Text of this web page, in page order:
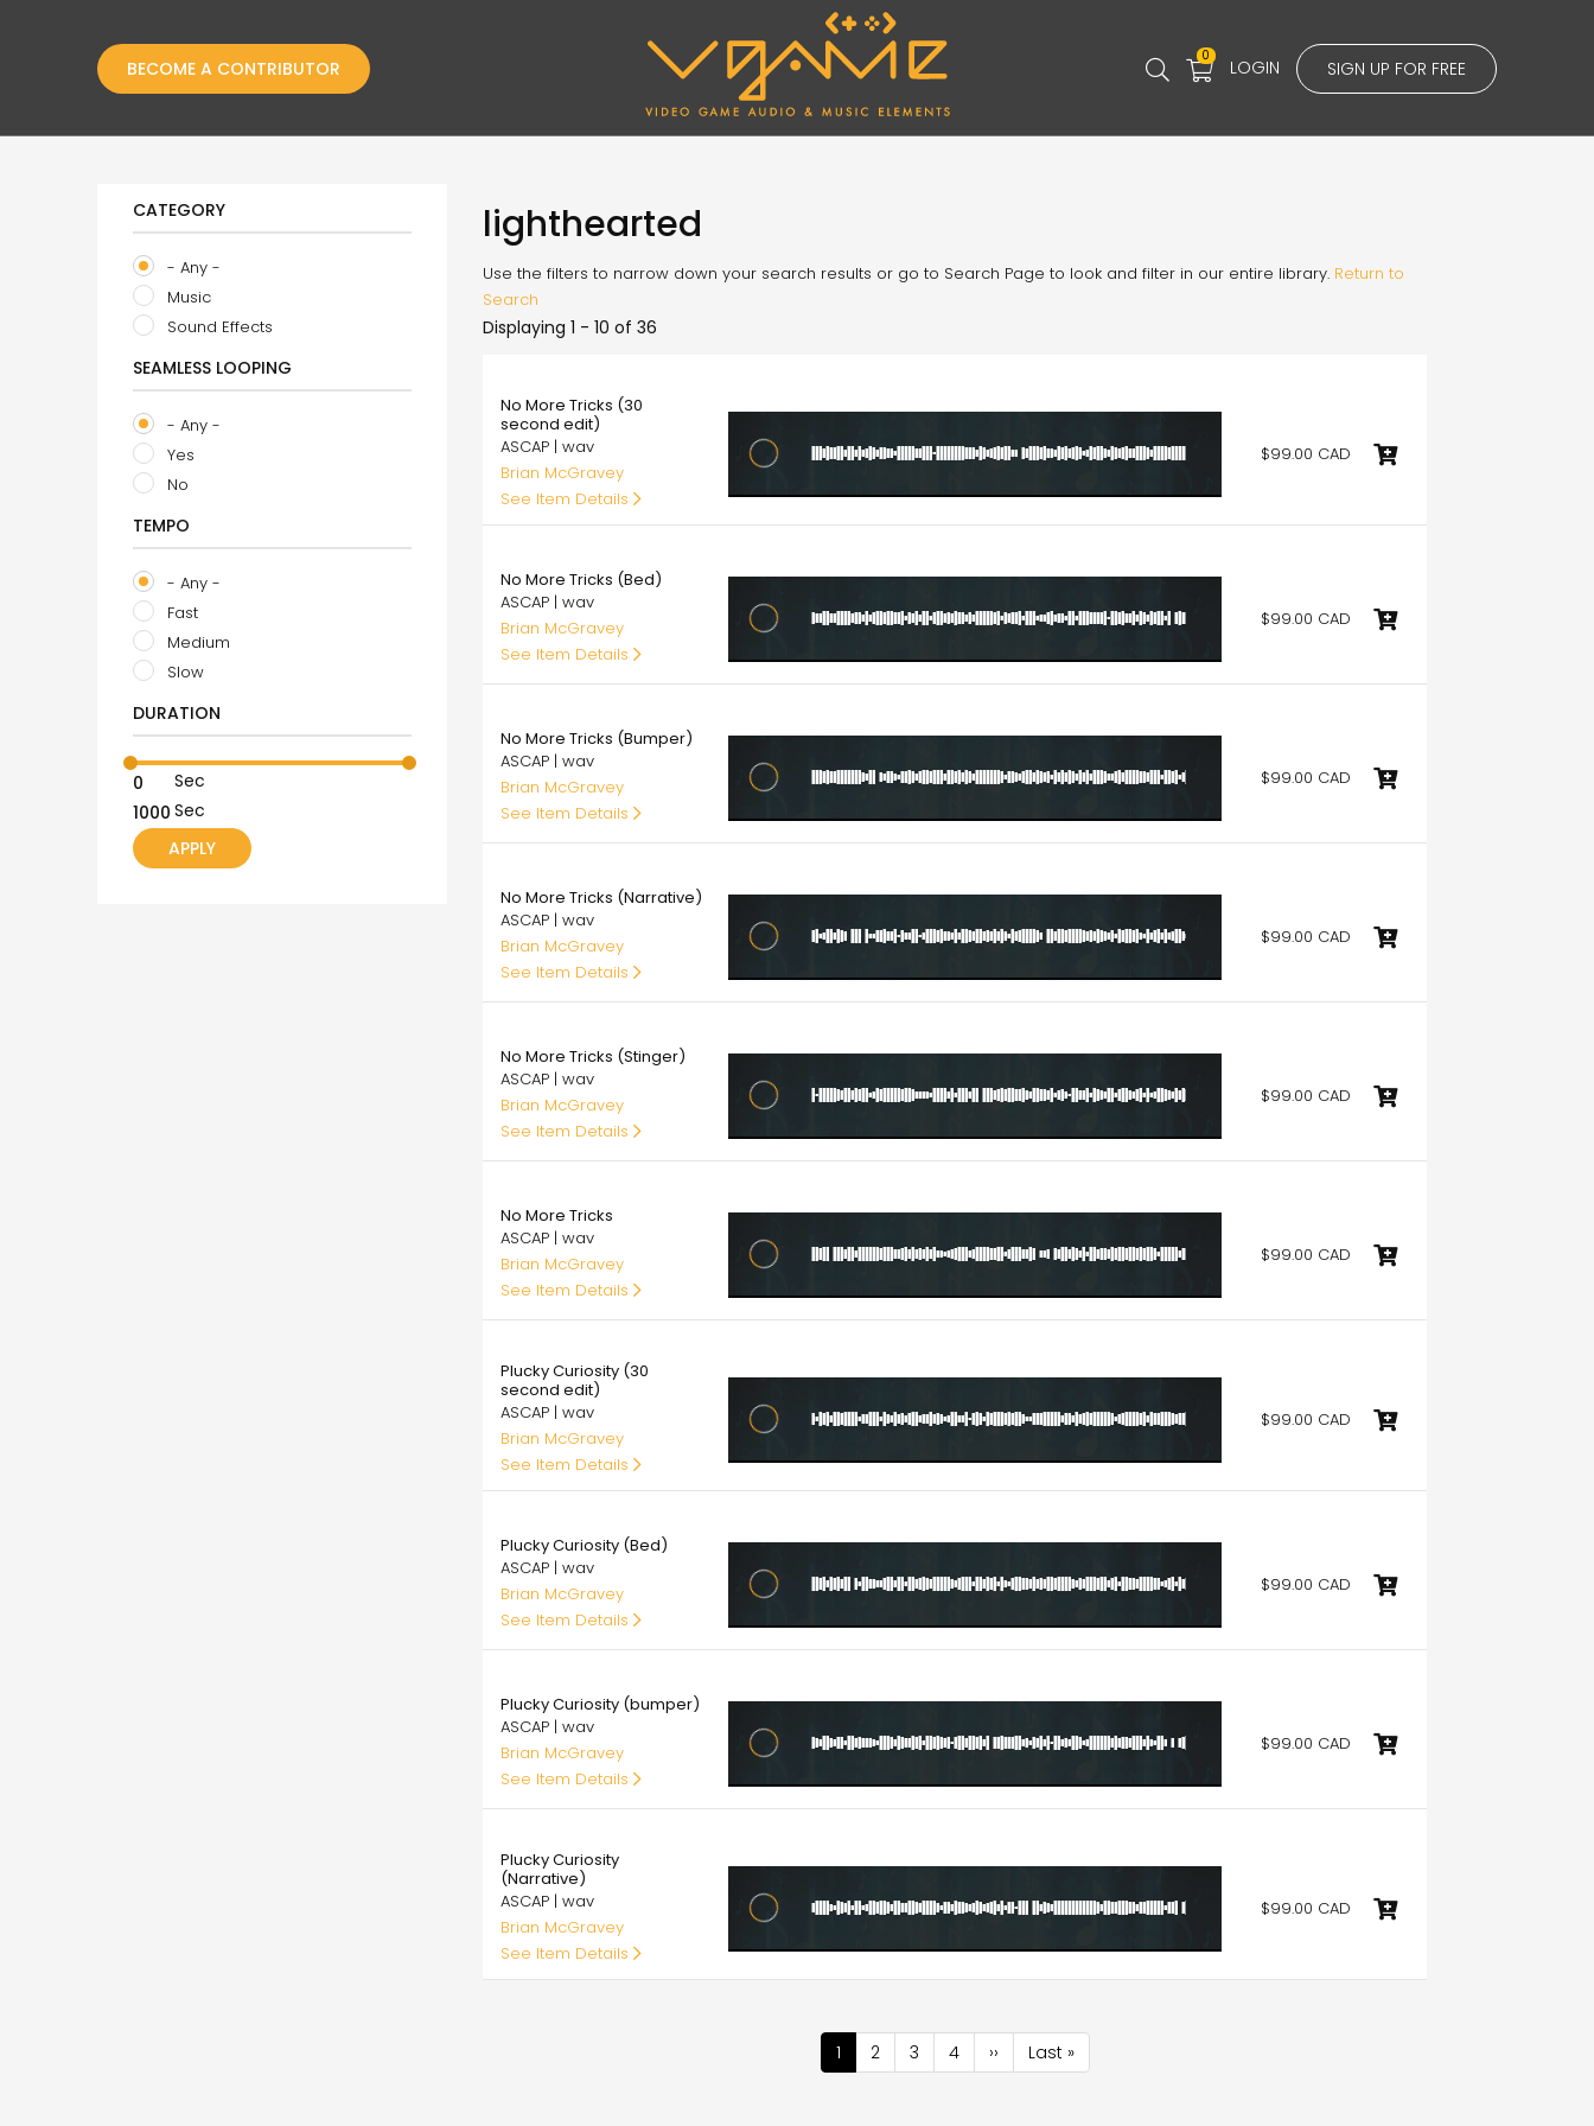
BECOME A CONTRIBUTOR
0
LOGIN SIGN UP FOR FREE
CATEGORY
- Any -
Music
Sound Effects
SEAMLESS LOOPING
- Any -
Yes
No
TEMPO
- Any -
Fast
Medium
Slow
DURATION
Sec
Sec
lighthearted
Use the filters to narrow down your search results or go to Search Page to look and filter in our entire library. Return to
Search
Displaying 1 - 10 of 36
No More Tricks (30
second edit)
ASCAP | wav
Brian McGravey
See Item Details
$99.00 CAD
No More Tricks (Bed)
ASCAP | wav
Brian McGravey
See Item Details
$99.00 CAD
No More Tricks (Bumper)
ASCAP | wav
Brian McGravey
See Item Details
$99.00 CAD
No More Tricks (Narrative)
ASCAP | wav
Brian McGravey
See Item Details
$99.00 CAD
No More Tricks (Stinger)
ASCAP | wav
Brian McGravey
See Item Details
$99.00 CAD
No More Tricks
ASCAP | wav
Brian McGravey
See Item Details
$99.00 CAD
Plucky Curiosity (30
second edit)
ASCAP | wav
Brian McGravey
See Item Details
$99.00 CAD
Plucky Curiosity (Bed)
ASCAP | wav
Brian McGravey
See Item Details
$99.00 CAD
Plucky Curiosity (bumper)
ASCAP | wav
Brian McGravey
See Item Details
$99.00 CAD
Plucky Curiosity
(Narrative)
ASCAP | wav
Brian McGravey
See Item Details
$99.00 CAD
Current
page
1 Page
2 Page
3 Page
4
Next
page
››
Last
page
Last »